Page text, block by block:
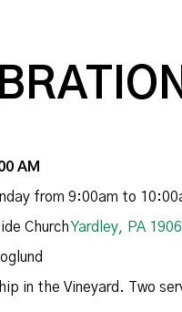
AM
from 9:00am to
ChurchYardley, PA
in the Vineyard. Two